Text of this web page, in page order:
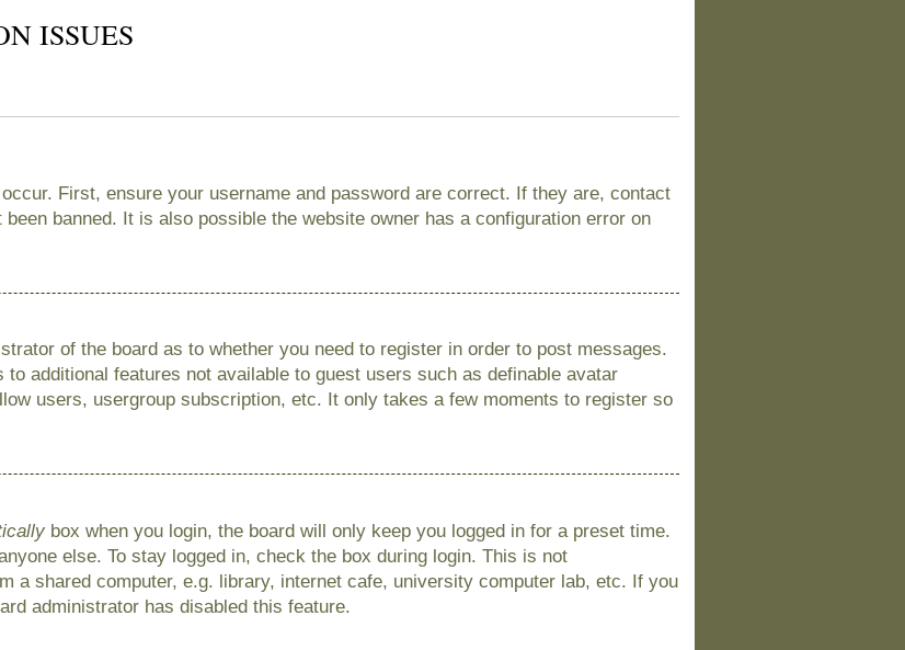
ISSUES
First, ensure your username and password are correct. If they are, contact
been banned. It is also possible the website owner has a configuration error on
of the board as to whether you need to register in order to post messages.
additional features not available to guest users such as definable avatar
users, usergroup subscription, etc. It only takes a few moments to register so
box when you login, the board will only keep you logged in for a preset time.
else. To stay logged in, check the box during login. This is not
a shared computer, e.g. library, internet cafe, university computer lab, etc. If you
administrator has disabled this feature.